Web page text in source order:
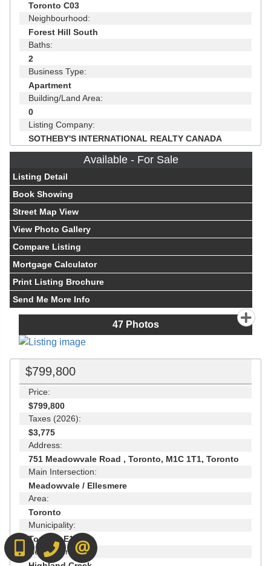
Toronto C03
Neighbourhood:
Forest Hill South
Baths:
2
Business Type:
Apartment
Building/Land Area:
0
Listing Company:
SOTHEBY'S INTERNATIONAL REALTY CANADA
Available - For Sale
Listing Detail
Book Showing
Street Map View
View Photo Gallery
Compare Listing
Mortgage Calculator
Print Listing Brochure
Send Me More Info
47Photos
$799,800
Price:
$799,800
Taxes (2026):
$3,775
Address:
751 Meadowvale Road , Toronto, M1C 1T1, Toronto
Main Intersection:
Meadowvale / Ellesmere
Area:
Toronto
Municipality:
Toronto E10
Neighbourhood:
416-892-0188416-901-8881